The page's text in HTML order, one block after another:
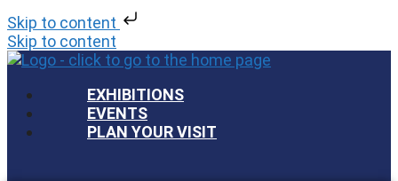
Skip to content
Skip to content
EXHIBITIONS
EVENTS
PLAN YOUR VISIT